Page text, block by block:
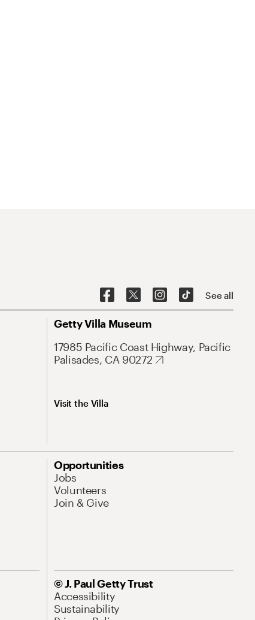
See all
Getty Villa Museum
17985 Pacific Coast Highway, Pacific
Palisades, CA 90272
Visit the Villa
Opportunities
Jobs
Volunteers
Join & Give
© J. Paul Getty Trust
Accessibility
Sustainability